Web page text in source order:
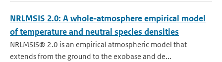
NRLMSIS 2.0: A whole‐atmosphere empirical model
of temperature and neutral species densities
NRLMSIS® 2.0 is an empirical atmospheric model that
extends from the ground to the exobase and de...